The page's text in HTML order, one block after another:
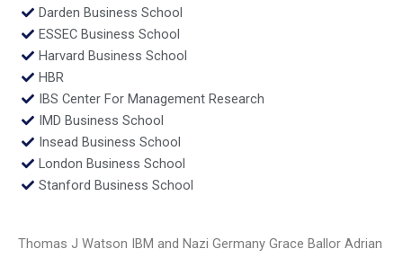
Darden Business School
ESSEC Business School
Harvard Business School
HBR
IBS Center For Management Research
IMD Business School
Insead Business School
London Business School
Stanford Business School
Thomas J Watson IBM and Nazi Germany Grace Ballor Adrian